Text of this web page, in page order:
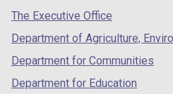
tab)
The Executive Office
Department of Agriculture,
Department for Communities
Department for Education